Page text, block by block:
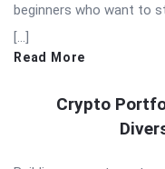
beginners who want to
[…]
Read More
Crypto